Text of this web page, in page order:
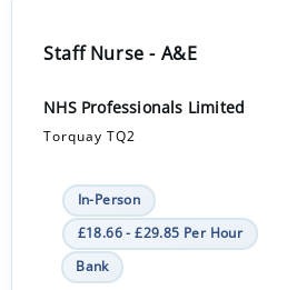
Staff Nurse - A&E
NHS Professionals Limited
Torquay TQ2
In-Person
£18.66 - £29.85 Per Hour
Bank